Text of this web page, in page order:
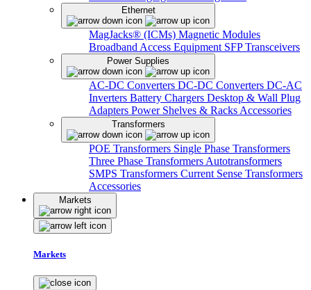
Ethernet
MagJacks® (ICMs) Magnetic Modules
Broadband Access Equipment SFP Transceivers
Power Supplies
AC-DC Converters DC-DC Converters DC-AC
Inverters Battery Chargers Desktop & Wall Plug
Adapters Power Shelves & Racks Accessories
Transformers
POE Transformers Single Phase Transformers
Three Phase Transformers Autotransformers
SMPS Transformers Current Sense Transformers
Accessories
Markets
Markets